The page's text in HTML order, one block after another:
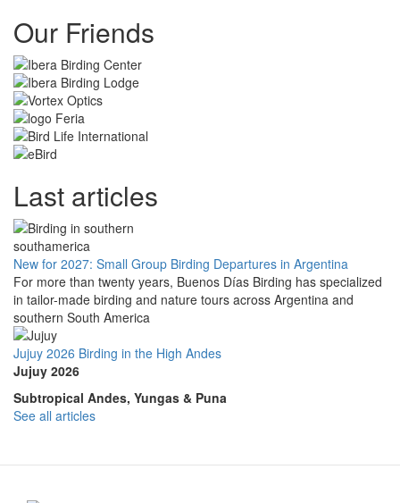
Our Friends
Last articles
New for 2027: Small Group Birding Departures in Argentina
For more than twenty years, Buenos Días Birding has specialized
in tailor-made birding and nature tours across Argentina and
southern South America
Jujuy 2026 Birding in the High Andes
Jujuy 2026
Subtropical Andes, Yungas & Puna
See all articles